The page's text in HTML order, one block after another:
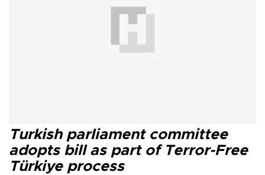
Turkish parliament committee
adopts bill as part of Terror-Free
Türkiye process